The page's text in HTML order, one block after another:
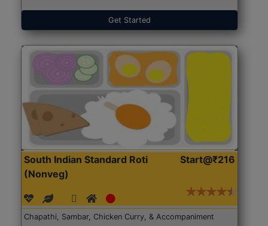
Get Started
South Indian Standard Roti
(Nonveg)
Start@₹216
Chapathi, Sambar, Chicken Curry, & Accompaniment